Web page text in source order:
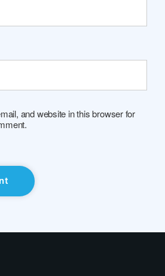
and website in this browser for